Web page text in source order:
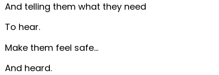
And telling them what they need
To hear.
Make them feel safe…
And heard.